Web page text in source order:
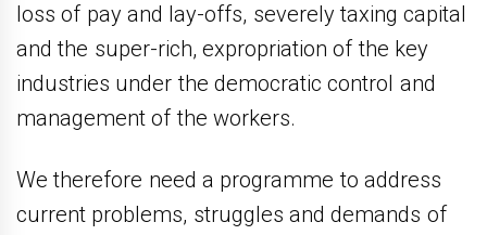
loss of pay and lay-offs, severely taxing capital
and the super-rich, expropriation of the key
industries under the democratic control and
management of the workers.
We therefore need a programme to address
current problems, struggles and demands of